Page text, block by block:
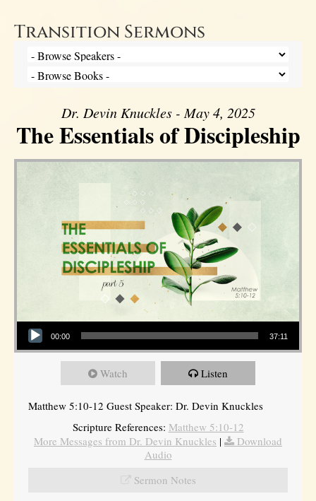
Transition Sermons
Dr. Devin Knuckles - May 4, 2025
The Essentials of Discipleship
Audio Player
00:00 37:11
Watch Listen
Matthew 5:10-12 Guest Speaker: Dr. Devin Knuckles
Scripture References: Matthew 5:10-12
More Messages from Dr. Devin Knuckles |
Download
Audio
Sermon Notes